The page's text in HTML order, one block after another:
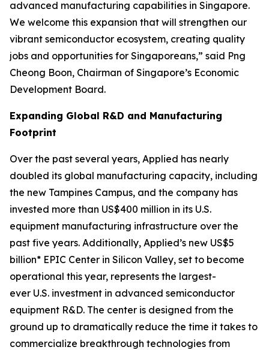
advanced manufacturing capabilities in Singapore.
We welcome this expansion that will strengthen our
vibrant semiconductor ecosystem, creating quality
jobs and opportunities for Singaporeans,” said Png
Cheong Boon, Chairman of Singapore’s Economic
Development Board.
Expanding Global R&D and Manufacturing
Footprint
Over the past several years, Applied has nearly
doubled its global manufacturing capacity, including
the new Tampines Campus, and the company has
invested more than US$400 million in its U.S.
equipment manufacturing infrastructure over the
past five years. Additionally, Applied’s new US$5
billion* EPIC Center in Silicon Valley, set to become
operational this year, represents the largest-
ever U.S. investment in advanced semiconductor
equipment R&D. The center is designed from the
ground up to dramatically reduce the time it takes to
commercialize breakthrough technologies from